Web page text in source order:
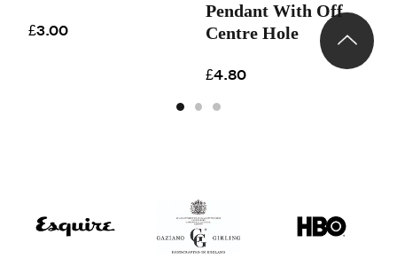
£3.00
Pendant With Off
Centre Hole
£4.80